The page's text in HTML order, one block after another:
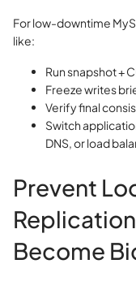
For low-downtime
like:
Run snapshot +
Freeze writes
Verify final
Switch
DNS, or load
Prevent
Become